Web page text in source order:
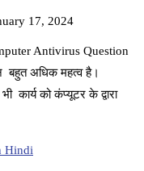
17, 2024
Antivirus Question
अधिक महत्व है।
को कंप्यूटर के द्वारा
Hindi